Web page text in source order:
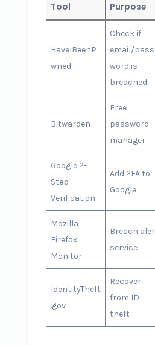
Tool Purpose
HaveIBeenP
wned
Check if
email/pass
word is
breached
Bitwarden
Free
password
manager
Google 2-
Step
Verification
Add 2FA to
Google
Mozilla
Firefox
Monitor
Breach
service
IdentityTheft
.gov
Recover
from ID
theft